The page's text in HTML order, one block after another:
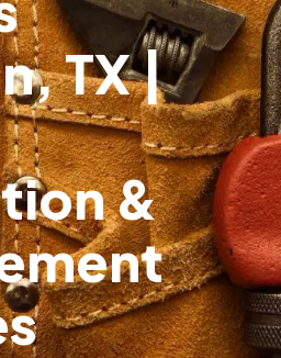
TX |
&